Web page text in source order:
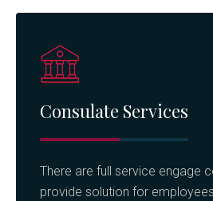
Consulate Services
There are full service engage
provide solution for